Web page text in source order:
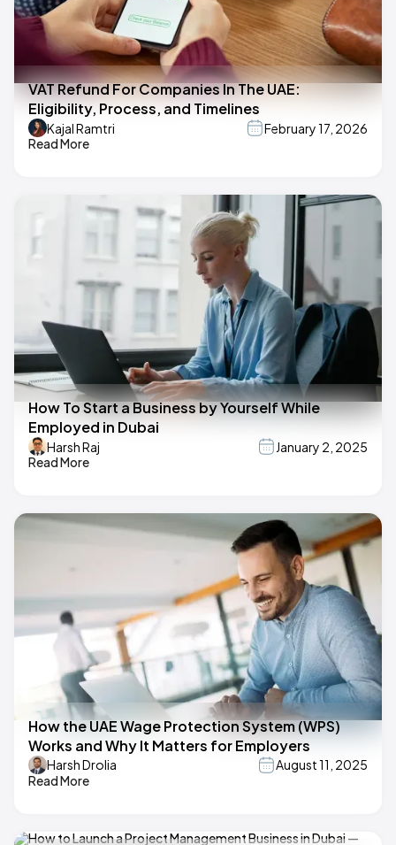
VAT Refund For Companies In The UAE:
Eligibility, Process, and Timelines
Kajal Ramtri
February 17, 2026
Read More
How To Start a Business by Yourself While
Employed in Dubai
Harsh Raj
January 2, 2025
Read More
How the UAE Wage Protection System (WPS)
Works and Why It Matters for Employers
Harsh Drolia
August 11, 2025
Read More